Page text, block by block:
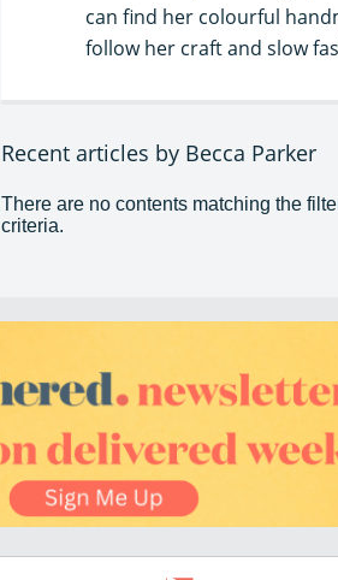
can find her colourful
follow her craft and slow
Recent articles by Becca Parker
There are no contents matching the
criteria.